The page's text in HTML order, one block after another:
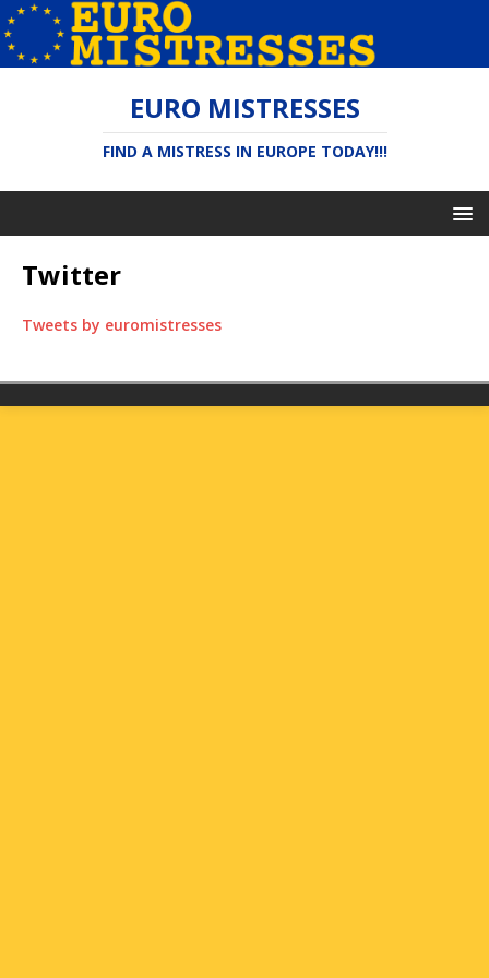
EURO MISTRESSES
FIND A MISTRESS IN EUROPE TODAY!!!
Twitter
Tweets by euromistresses